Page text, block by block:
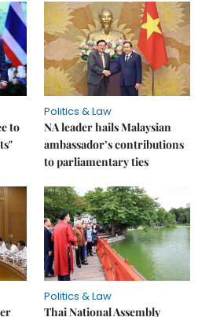
to
Politics & Law
NA leader hails Malaysian
ambassador’s contributions
to parliamentary ties
Politics & Law
Thai National Assembly